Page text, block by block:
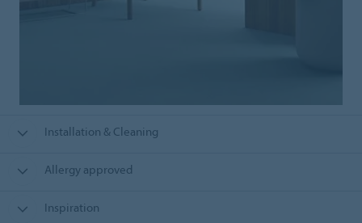
Installation & Cleaning
Allergy approved
Inspiration